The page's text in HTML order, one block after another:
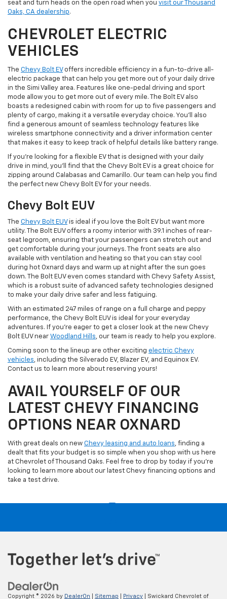
seat and turn heads on the open road when you visit our Thousand
Oaks, CA dealership.
CHEVROLET ELECTRIC
VEHICLES
The Chevy Bolt EVoffers incredible efficiency in a fun-to-drive all-
electric package that can help you get more out of your daily drive
in the Simi Valley area. Features like one-pedal driving and sport
mode allow you to get more out of every mile. The Bolt EV also
boasts a redesigned cabin with room for up to five passengers and
plenty of cargo, making it a versatile everyday choice. You'll also
find a generous amount of seamless technology features like
wireless smartphone connectivity and a driver information center
that makes it easy to keep track of helpful details like battery range.
If you're looking for a flexible EV that is designed with your daily
drive in mind, you'll find that the Chevy Bolt EV is a great choice for
zipping around Calabasas and Camarillo. Our team can help you find
the perfect new Chevy Bolt EV for your needs.
Chevy Bolt EUV
The Chevy Bolt EUVis ideal if you love the Bolt EV but want more
utility. The Bolt EUV offers a roomy interior with 39.1 inches of rear-
seat legroom, ensuring that your passengers can stretch out and
get comfortable during your journeys. The front seats are also
available with ventilation and heating so that you can stay cool
during hot Oxnard days and warm up at night after the sun goes
down. The Bolt EUV even comes standard with Chevy Safety Assist,
which is a robust suite of advanced safety technologies designed
to make your daily drive safer and less fatiguing.
With an estimated 247 miles of range on a full charge and peppy
performance, the Chevy Bolt EUV is ideal for your everyday
adventures. If you're eager to get a closer look at the new Chevy
Bolt EUV near Woodland Hills, our team is ready to help you explore.
Coming soon to the lineup are other exciting electric Chevy
vehicles, including the Silverado EV, Blazer EV, and Equinox EV.
Contact us to learn more about reserving yours!
AVAIL YOURSELF OF OUR
LATEST CHEVY FINANCING
OPTIONS NEAR OXNARD
With great deals on new Chevy leasing and auto loans, finding a
dealt that fits your budget is so simple when you shop with us here
at Chevrolet of Thousand Oaks. Feel free to drop by today if you're
looking to learn more about our latest Chevy financing options and
take a test drive.
Copyright © 2026 by DealerOn Sitemap Privacy | Swickard Chevrolet of